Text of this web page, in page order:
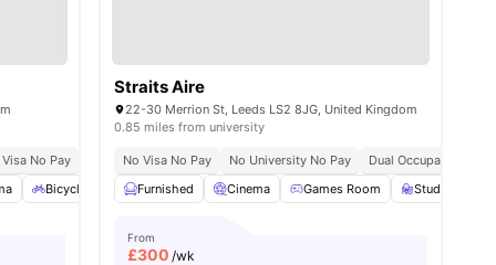
amenities
Visa No Pay No University No Pay Close To City Centre
Close To University
Bicycle Storage Common Area View all18amenities
Straits Aire
22-30 Merrion St, Leeds LS2 8JG, United Kingdom
0.85 miles from university
No Visa No Pay No University No Pay
Dual Occupancy
Furnished
Cinema Games Room Study Room
From
£300 /wk